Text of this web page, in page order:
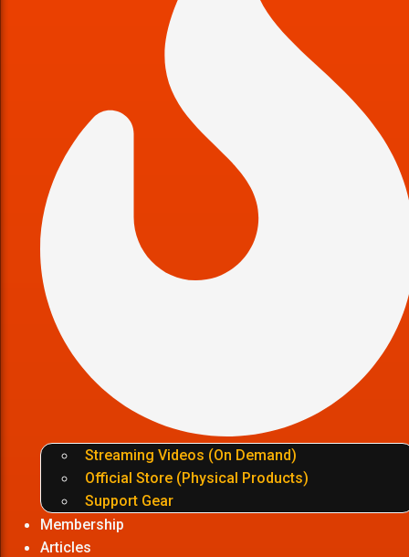
Streaming Videos (On Demand)
Official Store (Physical Products)
Support Gear
Membership
Articles